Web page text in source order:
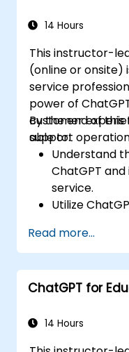
14 Hours
This instructor-
(online or onsite)
service
power of
customer
support
By the end of
able to:
Understand
ChatGPT
service.
Utilize
Develop
by ChatGPT
Implement
ChatGPT in
Read more...
ChatGPT for
14 Hours